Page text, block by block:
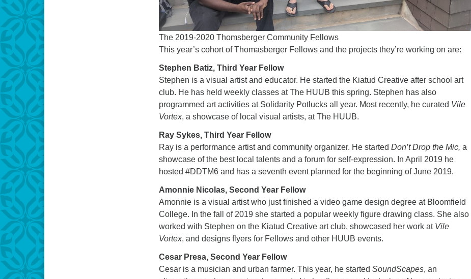
The 2019-2020 Thomsberger Community Fellows
This year’s cohort of Thomasberger Fellows and the projects they’re working on are:
Stephen Batiz, Third Year Fellow
Stephen is a visual artist and educator. He started the Kiatud Creative after school art
club. He has held weekly classes at The HUUB this spring. Stephen has also
programmed art activities at Solidarity Potlucks all year. Most recently, he curated Vile
Vortex, a showcase of local visual artists, at The HUUB.
Ray Sykes, Third Year Fellow
Ray is a performance artist and community organizer. He started Don’t Drop the Mic, a
showcase of the best local talents and a forum for self-expression. In April 2019 he
hosted #DDTM6 and has a seventh event planned for the beginning of June 2019.
Amonnie Nicolas, Second Year Fellow
Amonnie is a visual artist who just finished a video game design degree at Bloomfield
College. In the fall of 2019 she started a popular weekly figure drawing class. She also
worked with Stephen on the Kiatud Creative art club, showcased her work at Vile
Vortex, and designs flyers for Fellows and other HUUB events.
Cesar Presa, Second Year Fellow
Cesar is a musician and urban farmer. This year, he started SoundScapes, an